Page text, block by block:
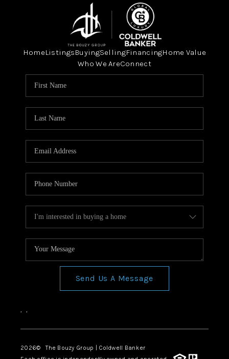
HomeListingsBuyingSellingFinancingHome Value
Who We AreConnect
Send Us A Message
, ,
2026© The Bouzy Group | Coldwell Banker